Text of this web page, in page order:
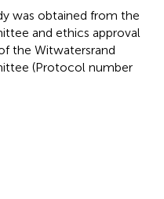
was obtained from the
and ethics approval
the Witwatersrand
(Protocol number